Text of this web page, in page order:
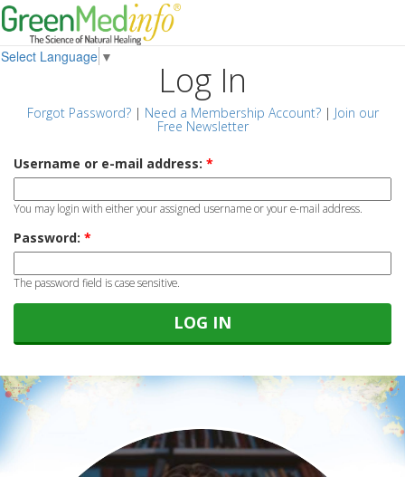
Select Language ▼
Log In
Forgot Password?| Need a Membership Account?| Join our
Free Newsletter
Username or e-mail address: *
You may login with either your assigned username or your e-mail address.
Password: *
The password field is case sensitive.